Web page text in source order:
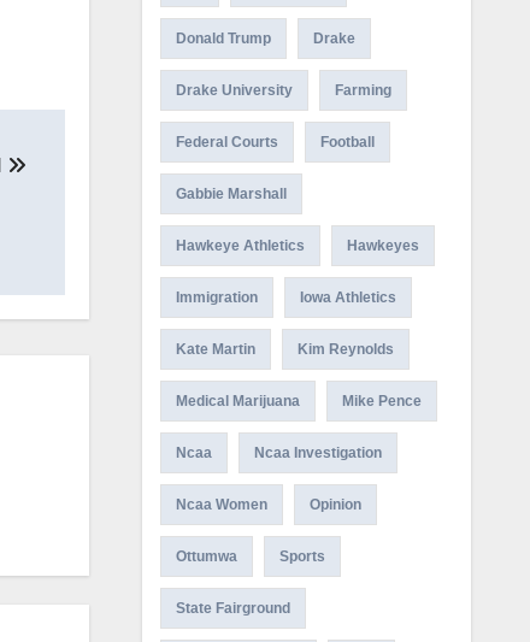
Donald Trump Drake
Drake University Farming
Federal Courts Football
Gabbie Marshall
Hawkeye Athletics Hawkeyes
Immigration Iowa Athletics
Kate Martin Kim Reynolds
Medical Marijuana Mike Pence
Ncaa Ncaa Investigation
Ncaa Women Opinion
Ottumwa Sports
State Fairground